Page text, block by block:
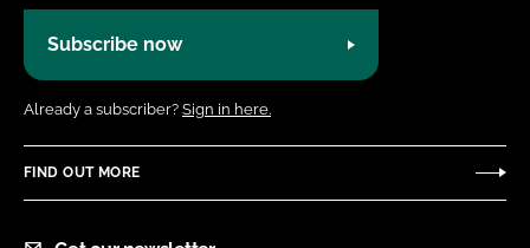
Subscribe now
Already a subscriber? Sign in here.
FIND OUT MORE